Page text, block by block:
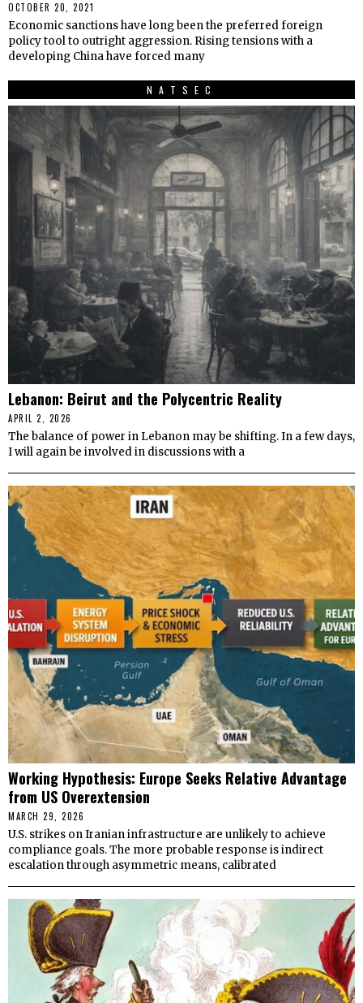
OCTOBER 20, 2021
Economic sanctions have long been the preferred foreign
policy tool to outright aggression. Rising tensions with a
developing China have forced many
NATSEC
Lebanon: Beirut and the Polycentric Reality
APRIL 2, 2026
The balance of power in Lebanon may be shifting. In a few days,
I will again be involved in discussions with a
Working Hypothesis: Europe Seeks Relative Advantage
from US Overextension
MARCH 29, 2026
U.S. strikes on Iranian infrastructure are unlikely to achieve
compliance goals. The more probable response is indirect
escalation through asymmetric means, calibrated